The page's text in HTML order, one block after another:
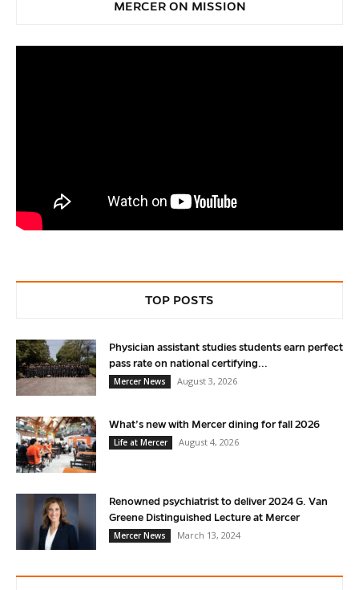
MERCER ON MISSION
TOP POSTS
Physician assistant studies students earn perfect
pass rate on national certifying...
Mercer News
August 3, 2026
What’s new with Mercer dining for fall 2026
Life at Mercer
August 4, 2026
Renowned psychiatrist to deliver 2024 G. Van
Greene Distinguished Lecture at Mercer
Mercer News
March 13, 2024